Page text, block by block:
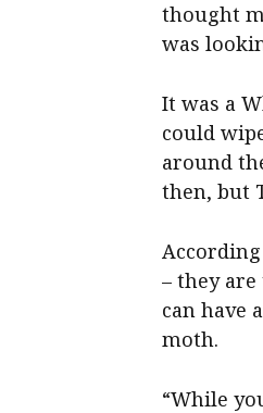
thought
was
It was a
could
around
then, but
– they
can have
moth.
“While